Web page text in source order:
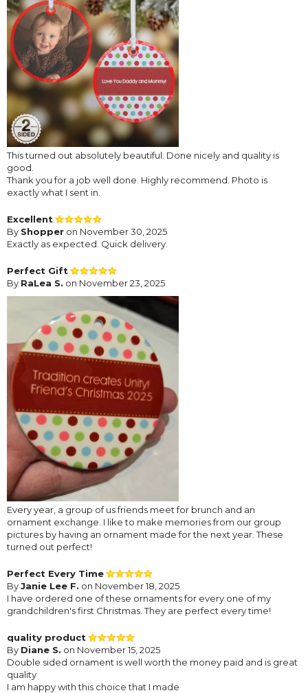
This turned out absolutely beautiful. Done nicely and quality is
good.
Thank you for a job well done. Highly recommend. Photo is
exactly what I sent in.
Excellent
By Shopper on November 30, 2025
Exactly as expected. Quick delivery.
Perfect Gift
By RaLea S. on November 23, 2025
Every year, a group of us friends meet for brunch and an
ornament exchange. I like to make memories from our group
pictures by having an ornament made for the next year. These
turned out perfect!
Perfect Every Time
ByJanie Lee F. on November 18, 2025
I have ordered one of these ornaments for every one of my
grandchildren's first Christmas. They are perfect every time!
quality product
By Diane S. on November 15, 2025
Double sided ornament is well worth the money paid and is great
quality
I am happy with this choice that I made